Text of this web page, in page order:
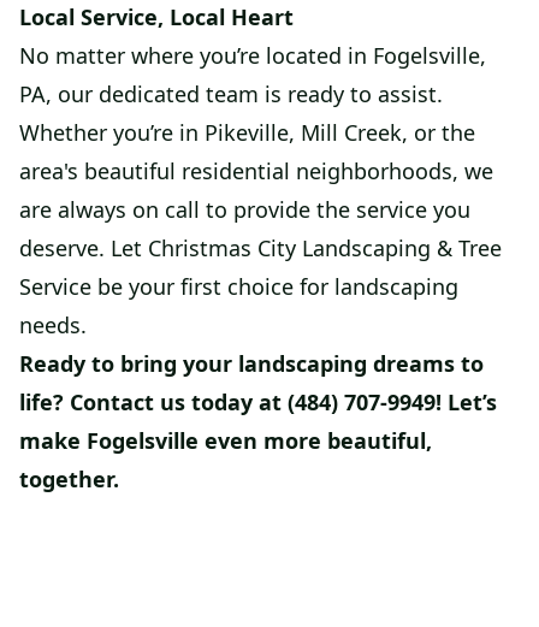
Local Service, Local Heart
No matter where you’re located in Fogelsville,
PA, our dedicated team is ready to assist.
Whether you’re in Pikeville, Mill Creek, or the
area's beautiful residential neighborhoods, we
are always on call to provide the service you
deserve. Let Christmas City Landscaping & Tree
Service be your first choice for landscaping
needs.
Ready to bring your landscaping dreams to
life? Contact us today at (484) 707-9949! Let’s
make Fogelsville even more beautiful,
together.